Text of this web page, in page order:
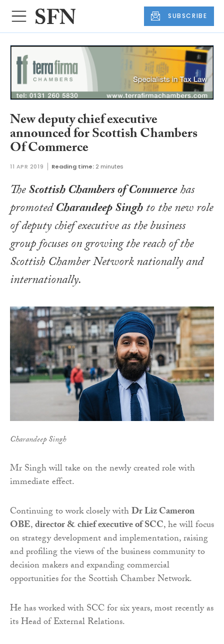
SUBSCRIBE
New deputy chief executive
announced for Scottish Chambers
Of Commerce
11 APR 2019 Reading time: 2 minutes
TheScottish Chambers of Commercehas
promotedCharandeep Singhto the new role
of deputy chief executive as the business
group focuses on growing the reach of the
Scottish Chamber Network nationally and
internationally.
Charandeep Singh
Mr Singh will take on the newly created role with
immediate effect.
Continuing to work closely withDr Liz Cameron
OBE,director & chief executive of SCC, he will focus
on strategy development and implementation, raising
and profiling the views of the business community to
decision makers and expanding commercial
opportunities for the Scottish Chamber Network.
He has worked with SCC for six years, most recently as
its Head of External Relations.